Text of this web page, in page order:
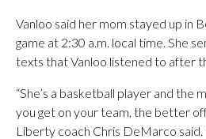
Vanloo said her mom stayed up in
game at 2:30 a.m. local time. She
texts that Vanloo listened to after
“She’s a basketball player and the
you get on your team, the better
Liberty coach Chris DeMarco said.